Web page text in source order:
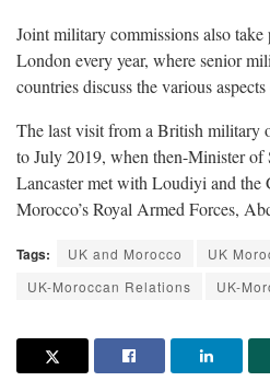
Joint military commissions also
London every year, where senior
countries discuss the various
The last visit from a British military
to July 2019, when then-Minister
Lancaster met with Loudiyi and the
Morocco’s Royal Armed Forces,
Tags: UK and Morocco
UK
UK-Moroccan Relations
UK-